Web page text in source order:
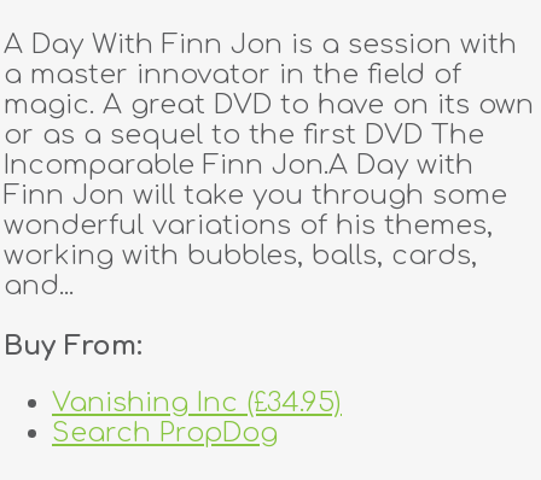
dealers
tricks
creators
contact
A Day With Finn Jon is a session with
a master innovator in the field of
magic. A great DVD to have on its own
or as a sequel to the first DVD The
Incomparable Finn Jon.A Day with
Finn Jon will take you through some
wonderful variations of his themes,
working with bubbles, balls, cards,
and...
Buy From:
Vanishing Inc (£34.95)
Search PropDog